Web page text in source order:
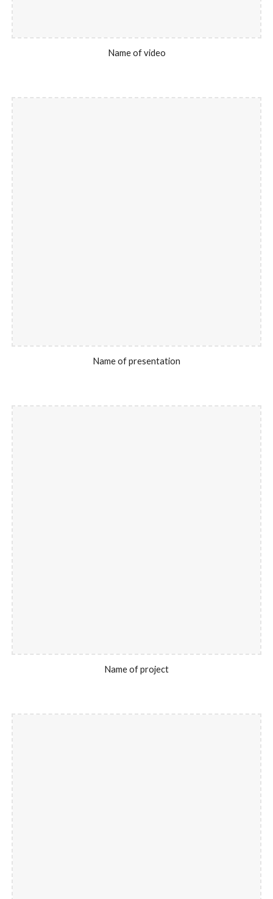
Name of video
Name of presentation
Name of project